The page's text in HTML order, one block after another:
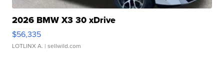
2026 BMW X3 30 xDrive
$56,335
LOTLINX A. | sellwild.com